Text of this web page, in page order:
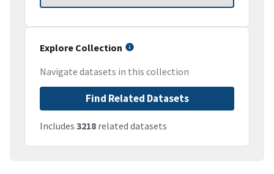
Explore Collection
Navigate datasets in this collection
Find Related Datasets
Includes 3218 related datasets